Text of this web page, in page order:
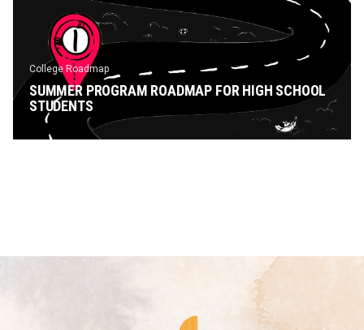
College Roadmap
SUMMER PROGRAM ROADMAP FOR HIGH SCHOOL
STUDENTS